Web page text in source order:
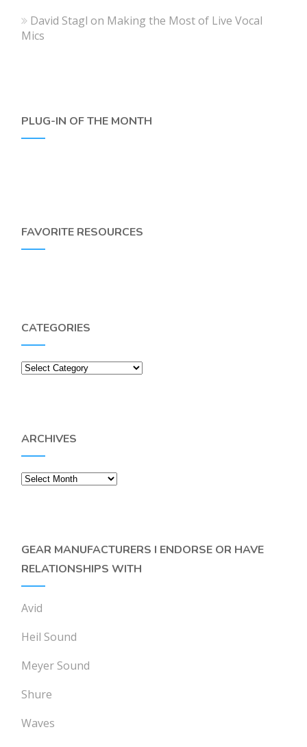
David Stagl on Making the Most of Live Vocal
Mics
PLUG-IN OF THE MONTH
FAVORITE RESOURCES
CATEGORIES
Categories
ARCHIVES
Archives
GEAR MANUFACTURERS I ENDORSE OR HAVE
RELATIONSHIPS WITH
Avid
Heil Sound
Meyer Sound
Shure
Waves